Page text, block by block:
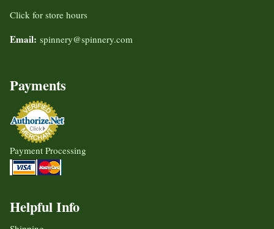
Click for store hours
Email: spinnery@spinnery.com
Payments
Payment Processing
Helpful Info